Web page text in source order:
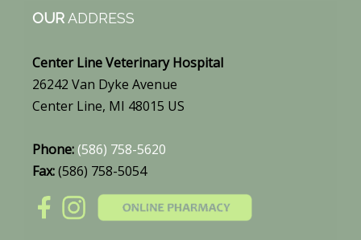
OUR ADDRESS
Center Line Veterinary Hospital
26242 Van Dyke Avenue
Center Line, MI 48015 US
Phone:(586) 758-5620
Fax:(586) 758-5054